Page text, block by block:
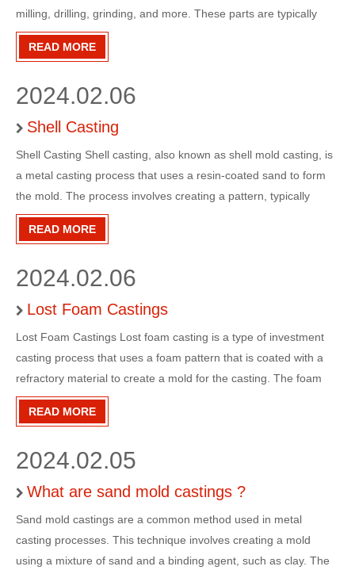
milling, drilling, grinding, and more. These parts are typically
made from metal, plastic, or other materials and are used in a
wide range of industries and applications, includin
READ MORE
Shell Casting
Shell Casting Shell casting, also known as shell mold casting, is
a metal casting process that uses a resin-coated sand to form
the mold. The process involves creating a pattern, typically
made of metal, wood, or plastic, and then coating it with a thin
layer of sand and resin mixture. This coated p
2024.02.06
READ MORE
Lost Foam Castings
Lost Foam Castings Lost foam casting is a type of investment
casting process that uses a foam pattern that is coated with a
refractory material to create a mold for the casting. The foam
pattern is then vaporized when the molten metal is poured into
the mold, leaving behind a cavity in the shape of
2024.02.06
READ MORE
What are sand mold castings ?
Sand mold castings are a common method used in metal
casting processes. This technique involves creating a mold
using a mixture of sand and a binding agent, such as clay. The
2024.02.05